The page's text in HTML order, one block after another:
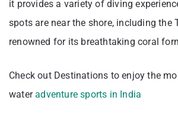
it provides a variety of diving
spots are near the shore, including the
renowned for its breathtaking coral
Check out Destinations to enjoy the
wateradventure sports in India